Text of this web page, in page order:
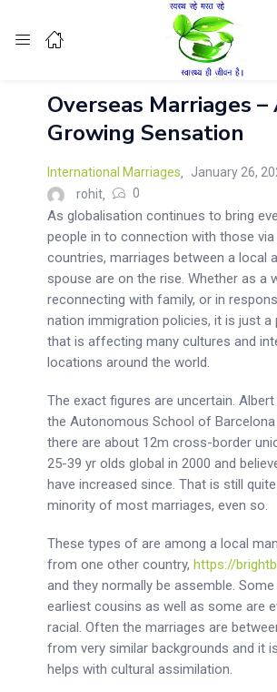
Enter your username and password to login.
Remember me
Overseas Marriages –
Growing Sensation
International Marriages
January 26,
rohit
0
As globalisation continues to bring
people in to connection with those
countries, marriages between a local
spouse are on the rise. Whether as a
reconnecting with family, or in
nation immigration policies, it is just a
that is affecting many cultures and
locations around the world.
The exact figures are uncertain.
the Autonomous School of
there are about 12m cross-border
25-39 yr olds global in 2000 and
have increased since. That is still
minority of most marriages, even so.
These types of are among a local
from one other country,https://
and they normally be assemble.
earliest cousins as well as some are
racial. Often the marriages are
from very similar backgrounds and it
helps with cultural assimilation.